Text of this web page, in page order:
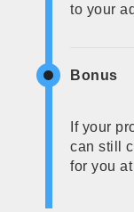
to your
Bonus
If your
can still
for you